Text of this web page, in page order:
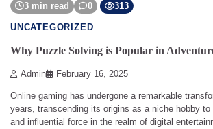
3 min read 0 313
UNCATEGORIZED
Why Puzzle Solving is Popular in
Admin February 16, 2025
Online gaming has undergone a remarkable
years, transcending its origins as a niche hobby to
and influential force in the realm of digital